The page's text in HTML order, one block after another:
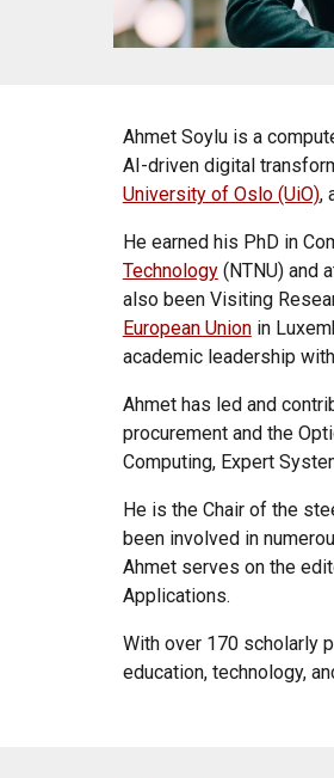
Ahmet Soylu is a
AI-driven digital
University of Oslo (UiO),
He earned his PhD in
Technology(NTNU) and
also been Visiting
European Unionin
academic leadership
Ahmet has led and
procurement and the
Computing, Expert
He is the Chair of the
been involved in
Ahmet serves on the
Applications.
With over 170 scholarly
education, technology,